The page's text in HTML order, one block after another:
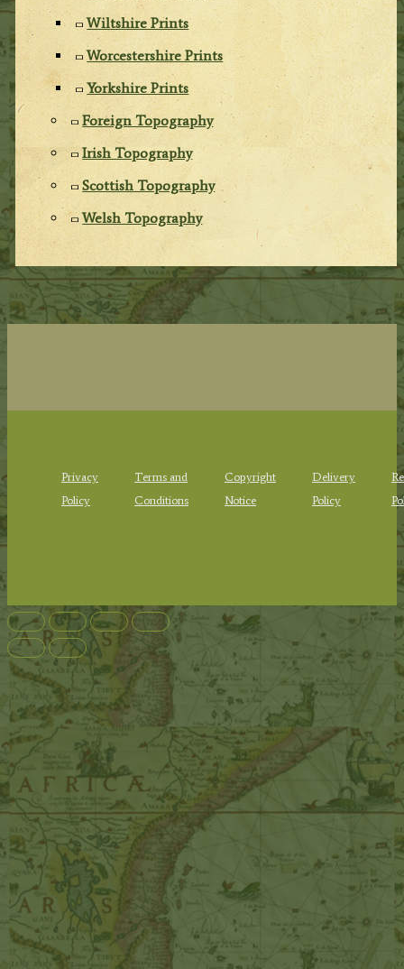
Wiltshire Prints
Worcestershire Prints
Yorkshire Prints
Foreign Topography
Irish Topography
Scottish Topography
Welsh Topography
Privacy
Policy
Terms and
Conditions
Copyright
Notice
Delivery
Policy